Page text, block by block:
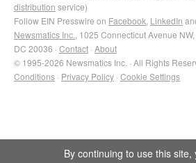
distribution service)
Follow EIN Presswire on Facebook LinkedIn
Newsmatics Inc. , 1025 Connecticut Avenue
DC 20036 · Contact · About
© 1995-2026 Newsmatics Inc. · All Rights
Conditions · Privacy Policy · Cookie Settings
By continuing to use this